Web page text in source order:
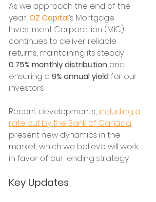
As we approach the end of the
year, OZ Capital’s Mortgage
Investment Corporation (MIC)
continues to deliver reliable
returns, maintaining its steady
0.75% monthly distribution and
ensuring a 9% annual yield for our
investors.
Recent developments, including a
rate cut by the Bank of Canada,
present new dynamics in the
market, which we believe will work
in favor of our lending strategy.
Key Updates